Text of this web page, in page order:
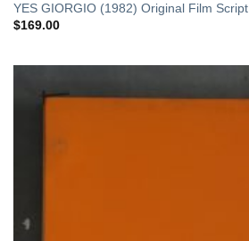
YES GIORGIO (1982) Original Film Script
$169.00